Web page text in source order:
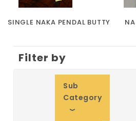
SINGLE NAKA PENDAL BUTTY
Filter by
Sub
Category